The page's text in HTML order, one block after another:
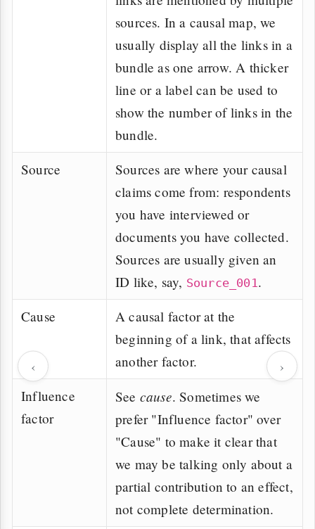
‹ ›
sources. In a causal map, we
usually display all the links in a
bundle as one arrow. A thicker
line or a label can be used to
show the number of links in the
bundle.
Source
Sources are where your causal
claims come from: respondents
you have interviewed or
documents you have collected.
Sources are usually given an
ID like, say, Source_001 .
Cause
A causal factor at the
beginning of a link, that affects
another factor.
Influence
factor
See cause. Sometimes we
prefer "Influence factor" over
"Cause" to make it clear that
we may be talking only about a
partial contribution to an effect,
not complete determination.